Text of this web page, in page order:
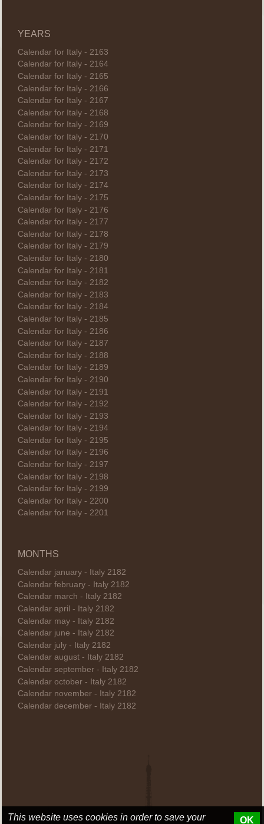
YEARS
Calendar for Italy - 2163
Calendar for Italy - 2164
Calendar for Italy - 2165
Calendar for Italy - 2166
Calendar for Italy - 2167
Calendar for Italy - 2168
Calendar for Italy - 2169
Calendar for Italy - 2170
Calendar for Italy - 2171
Calendar for Italy - 2172
Calendar for Italy - 2173
Calendar for Italy - 2174
Calendar for Italy - 2175
Calendar for Italy - 2176
Calendar for Italy - 2177
Calendar for Italy - 2178
Calendar for Italy - 2179
Calendar for Italy - 2180
Calendar for Italy - 2181
Calendar for Italy - 2182
Calendar for Italy - 2183
Calendar for Italy - 2184
Calendar for Italy - 2185
Calendar for Italy - 2186
Calendar for Italy - 2187
Calendar for Italy - 2188
Calendar for Italy - 2189
Calendar for Italy - 2190
Calendar for Italy - 2191
Calendar for Italy - 2192
Calendar for Italy - 2193
Calendar for Italy - 2194
Calendar for Italy - 2195
Calendar for Italy - 2196
Calendar for Italy - 2197
Calendar for Italy - 2198
Calendar for Italy - 2199
Calendar for Italy - 2200
Calendar for Italy - 2201
MONTHS
Calendar january - Italy 2182
Calendar february - Italy 2182
Calendar march - Italy 2182
Calendar april - Italy 2182
Calendar may - Italy 2182
Calendar june - Italy 2182
Calendar july - Italy 2182
Calendar august - Italy 2182
Calendar september - Italy 2182
Calendar october - Italy 2182
Calendar november - Italy 2182
Calendar december - Italy 2182
This website uses cookies in order to save your
OK